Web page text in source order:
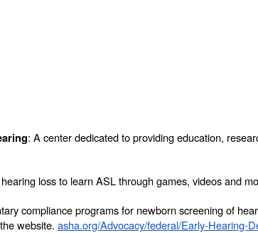
: A center dedicated to providing education,
loss to learn ASL through games, videos and
compliance programs for newborn screening of
website. asha.org/Advocacy/federal/Early-Hearing-